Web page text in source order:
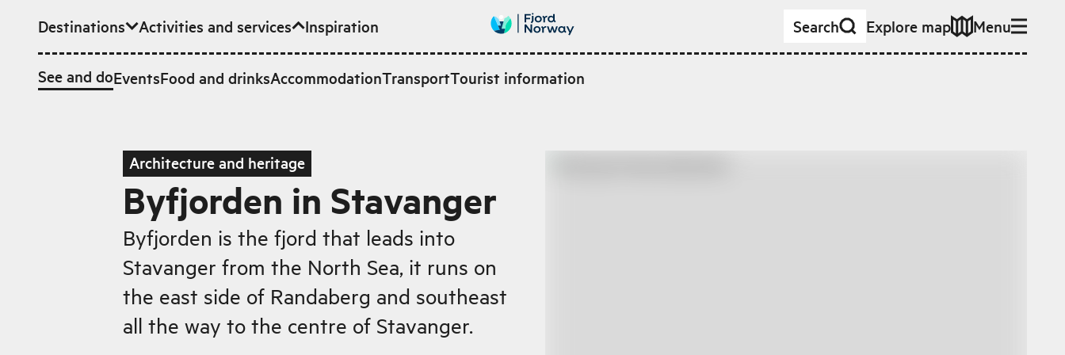
Skip to main content
Destinations Activities and services
See and doEventsFood and drinksAccommodationTransportTourist information
Inspiration Search Explore map Menu
Architecture and heritage
Byfjorden in Stavanger
Byfjorden is the fjord that leads into
Stavanger from the North Sea, it runs on
the east side of Randaberg and southeast
all the way to the centre of Stavanger.